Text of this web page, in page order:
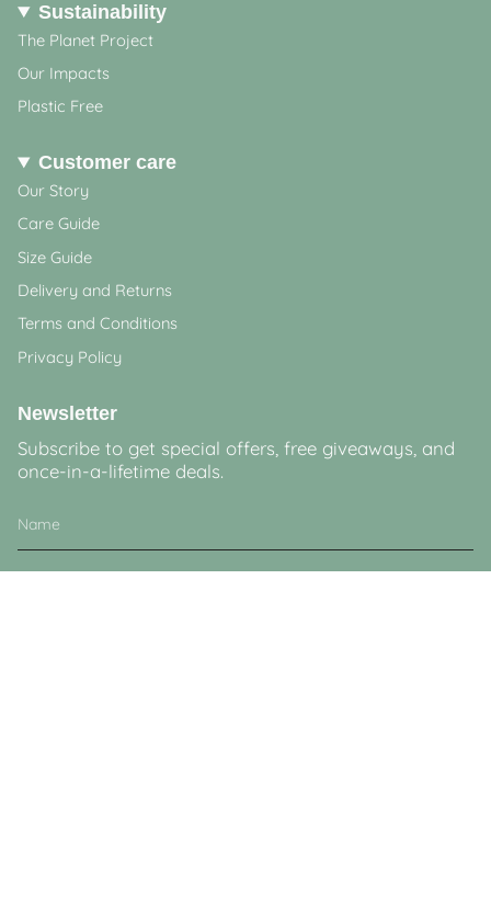
Sustainability
The Planet Project
Our Impacts
Plastic Free
Customer care
Our Story
Care Guide
Size Guide
Delivery and Returns
Terms and Conditions
Privacy Policy
Newsletter
Subscribe to get special offers, free giveaways, and
once-in-a-lifetime deals.